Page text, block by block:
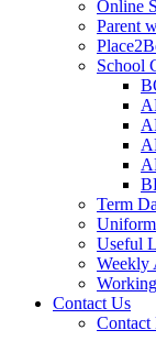
Online
Parent
School
Term
Useful
Weekly
Contact Us
Contact